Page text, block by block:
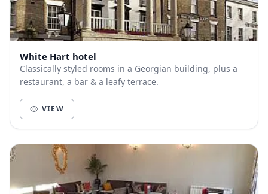
White Hart hotel
Classically styled rooms in a Georgian building, plus a
restaurant, a bar & a leafy terrace.
VIEW